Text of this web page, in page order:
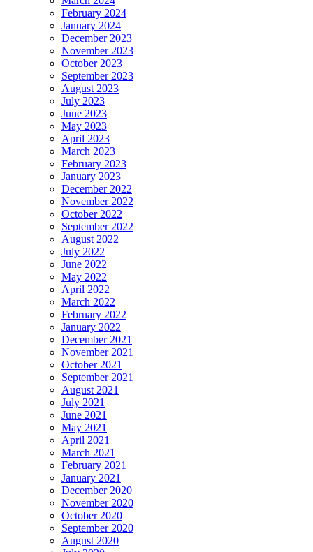
February 2024
January 2024
December 2023
November 2023
October 2023
September 2023
August 2023
July 2023
June 2023
May 2023
April 2023
March 2023
February 2023
January 2023
December 2022
November 2022
October 2022
September 2022
August 2022
July 2022
June 2022
May 2022
April 2022
March 2022
February 2022
January 2022
December 2021
November 2021
October 2021
September 2021
August 2021
July 2021
June 2021
May 2021
April 2021
March 2021
February 2021
January 2021
December 2020
November 2020
October 2020
September 2020
August 2020